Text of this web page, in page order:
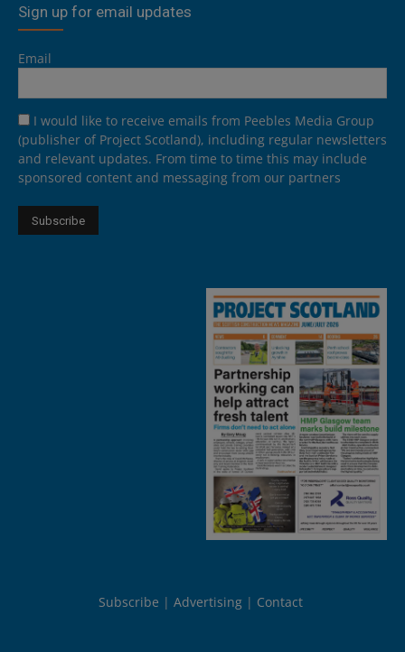
Sign up for email updates
Email
I would like to receive emails from Peebles Media Group
(publisher of Project Scotland), including regular newsletters
and relevant updates. From time to time this may include
sponsored content and messaging from our partners
Subscribe Advertising Contact